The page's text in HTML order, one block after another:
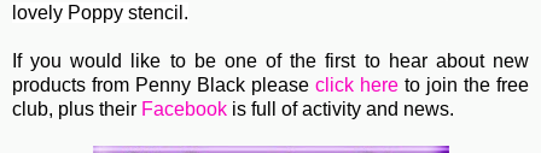
lovely Poppy stencil.
If you would like to be one of the first to hear about new
products from Penny Black please click here to join the free
club, plus their Facebook is full of activity and news.